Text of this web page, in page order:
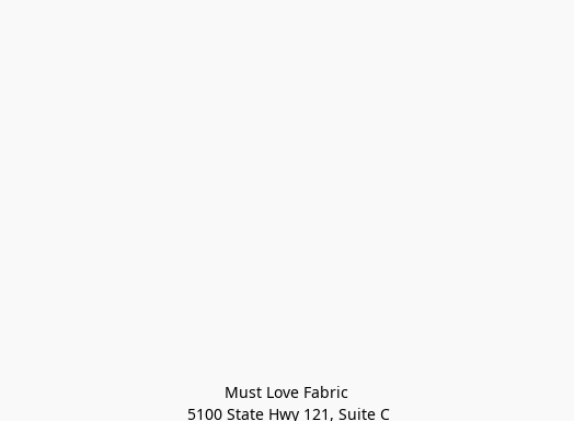
Must Love Fabric
5100 State Hwy 121, Suite C